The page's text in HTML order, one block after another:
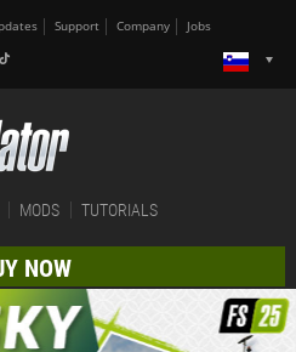
Support Company Jobs
MODS TUTORIALS
NOW